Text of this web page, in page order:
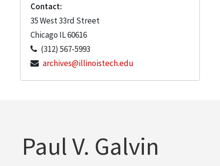
Contact:
35 West 33rd Street
Chicago IL60616
(312) 567-5993
archives@illinoistech.edu
Paul V. Galvin